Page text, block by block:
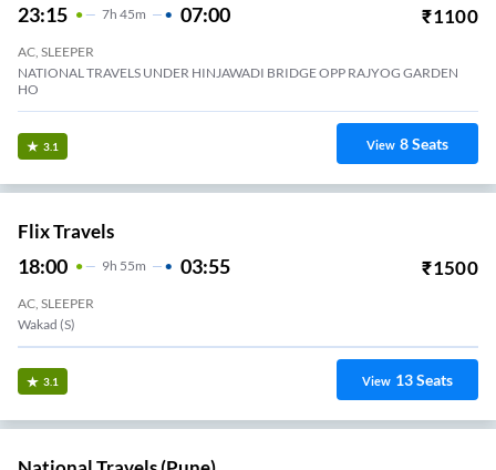
23:15 7H 45m 07:00 ₹1100
AC, SLEEPER
NATIONAL TRAVELS UNDER HINJAWADI BRIDGE OPP RAJYOG GARDEN
HO
3.1 View 8Seats
Flix Travels
18:00 9H 55m 03:55 ₹1500
AC, SLEEPER
Wakad (S)
3.1 View 13Seats